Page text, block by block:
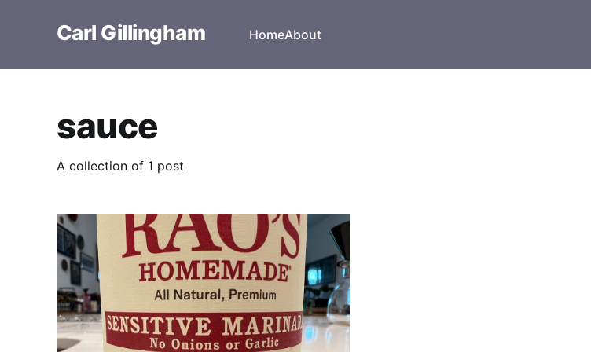
Carl Gillingham HomeAbout
sauce
A collection of 1 post